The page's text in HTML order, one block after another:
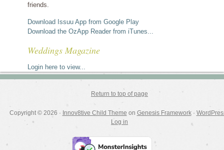
friends.
Download Issuu App from Google Play
Download the OzApp Reader from iTunes...
Weddings Magazine
Login here to view...
Return to top of page
Copyright © 2026 · Innov8tive Child Theme on Genesis Framework·
Log in